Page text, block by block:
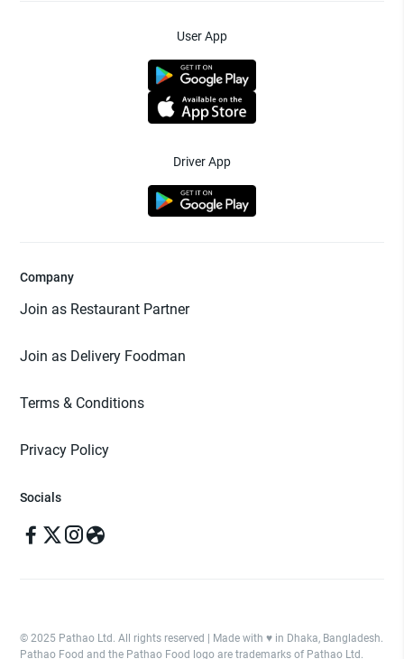
User App
Driver App
Company
Join as Restaurant Partner
Join as Delivery Foodman
Terms & Conditions
Privacy Policy
Socials
© 2025 Pathao Ltd. All rights reserved | Made with ♥️ in Dhaka, Bangladesh.
Pathao Food and the Pathao Food logo are trademarks of Pathao Ltd.